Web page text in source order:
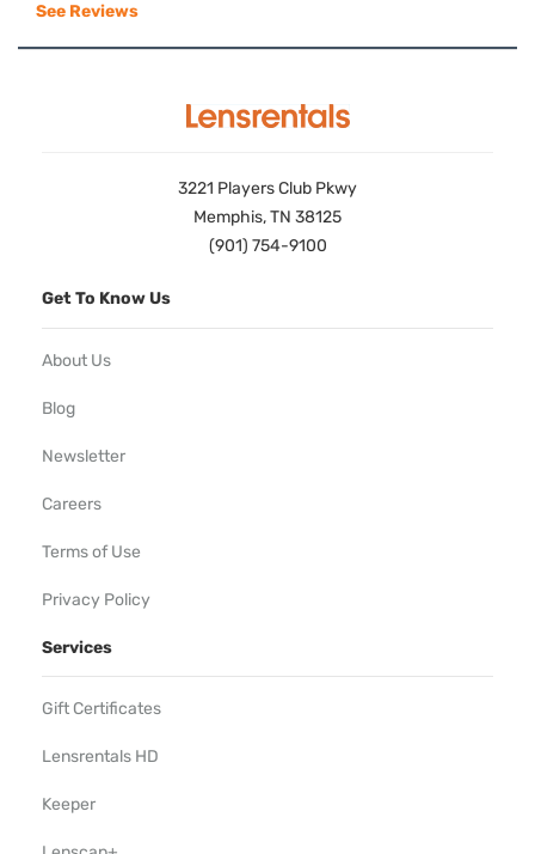
See Reviews
3221 Players Club Pkwy
Memphis, TN 38125
(901) 754-9100
Get To Know Us
About Us
Blog
Newsletter
Careers
Terms of Use
Privacy Policy
Services
Gift Certificates
Lensrentals HD
Keeper